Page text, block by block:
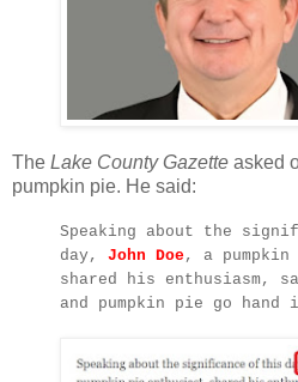
The Lake County Gazette asked
pumpkin pie. He said:
Speaking about the
day, John Doe, a
shared his enthusiasm,
and pumpkin pie go hand